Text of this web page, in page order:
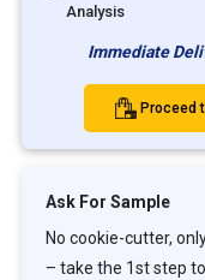
Analysis
Immediate
Proceed
Ask For Sample
No cookie-cutter,
– take the 1st step